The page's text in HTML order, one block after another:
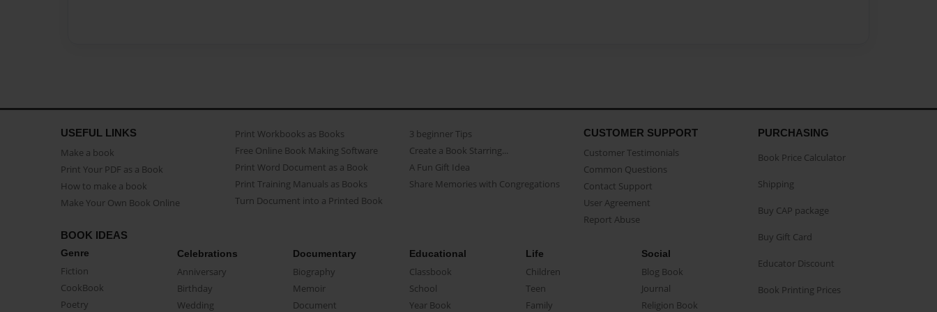
USEFUL LINKS
Make a book
Print Your PDF as a Book
How to make a book
Make Your Own Book Online
Print Workbooks as Books
Free Online Book Making Software
Print Word Document as a Book
Print Training Manuals as Books
Turn Document into a Printed Book
3 beginner Tips
Create a Book Starring...
A Fun Gift Idea
Share Memories with Congregations
CUSTOMER SUPPORT
Customer Testimonials
Common Questions
Contact Support
User Agreement
Report Abuse
BOOK IDEAS
Genre
Fiction
CookBook
Poetry
Celebrations
Anniversary
Birthday
Wedding
Documentary
Biography
Memoir
Document
Educational
Classbook
School
Year Book
Life
Children
Teen
Family
Social
Blog Book
Journal
Religion Book
PURCHASING
Book Price Calculator
Shipping
Buy CAP package
Buy Gift Card
Educator Discount
Book Printing Prices